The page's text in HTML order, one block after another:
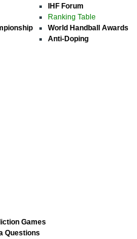
IHF Forum
Ranking Table
World Handball Awards
Anti-Doping
Games
Questions